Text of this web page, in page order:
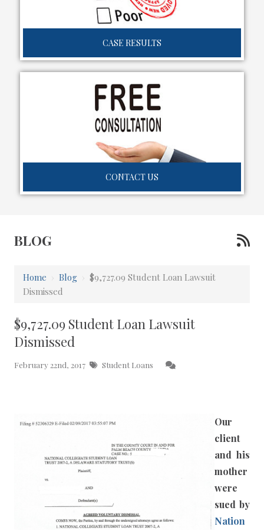
CASE RESULTS
CONTACT US
BLOG
Home ›Blog ›$9,727.09 Student Loan Lawsuit
Dismissed
$9,727.09 Student Loan Lawsuit
Dismissed
February 22nd, 2017 Student Loans
Our
client
and his
mother
were
sued by
Nation